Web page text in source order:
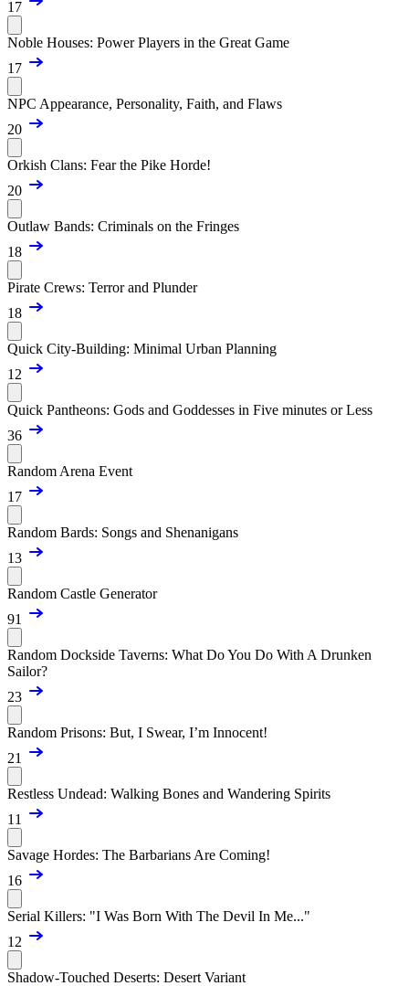
17
Noble Houses: Power Players in the Great Game
17
NPC Appearance, Personality, Faith, and Flaws
20
Orkish Clans: Fear the Pike Horde!
20
Outlaw Bands: Criminals on the Fringes
18
Pirate Crews: Terror and Plunder
18
Quick City-Building: Minimal Urban Planning
12
Quick Pantheons: Gods and Goddesses in Five minutes or Less
36
Random Arena Event
17
Random Bards: Songs and Shenanigans
13
Random Castle Generator
91
Random Dockside Taverns: What Do You Do With A Drunken
Sailor?
23
Random Prisons: But, I Swear, I’m Innocent!
21
Restless Undead: Walking Bones and Wandering Spirits
11
Savage Hordes: The Barbarians Are Coming!
16
Serial Killers: "I Was Born With The Devil In Me..."
12
Shadow-Touched Deserts: Desert Variant